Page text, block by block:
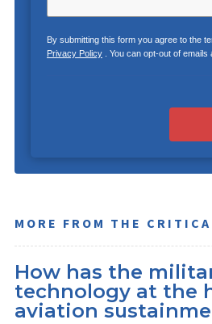
By submitting this form you agree to the
Privacy Policy. You can opt-out of emails
MORE FROM THE
How has the
technology at the
aviation